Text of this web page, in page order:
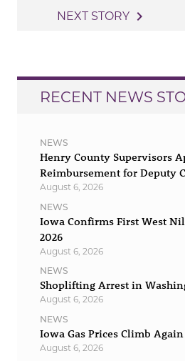
navigation
NEXT STORY navigate_next
RECENT NEWS
NEWS
Henry County Supervisors
Reimbursement for Deputy
August 6, 2026
NEWS
Iowa Confirms First West
2026
August 6, 2026
NEWS
Shoplifting Arrest in
August 6, 2026
NEWS
Iowa Gas Prices Climb
August 6, 2026